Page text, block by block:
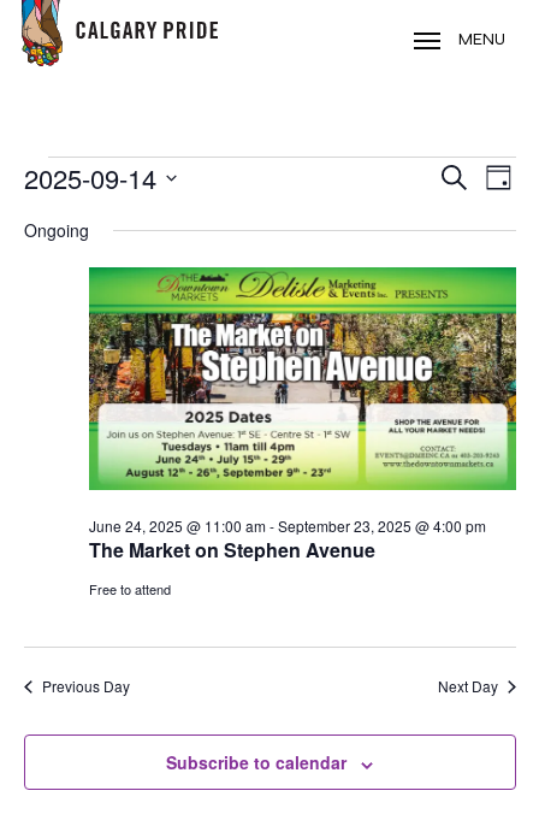
Skip
main
MENU
EVENTS
FOR
SEPTEMBER
2025
AND
VIEWS
Search
Day
2025-09-14
date.
Ongoing
The Market on Stephen Avenue
June 24, 2025 @ 11:00 am-September 23, 2025 @ 4:00 pm
Free to attend
Previous Day Next Day
Subscribe to calendar